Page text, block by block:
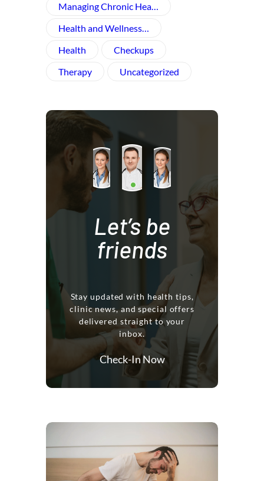
Managing Chronic Hea…
Health and Wellness​…
Health
Checkups
Therapy
Uncategorized
Let’s be
friends
Stay updated with health tips,
clinic news, and special offers
delivered straight to your
inbox.
Check-In Now